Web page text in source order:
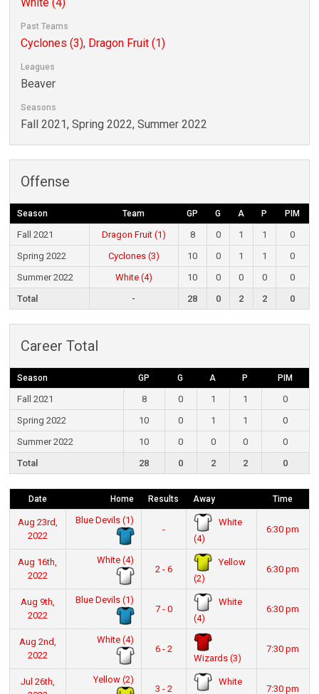
Past Teams
Cyclones (3), Dragon Fruit (1)
Leagues
Beaver
Seasons
Fall 2021, Spring 2022, Summer 2022
Offense
Season Team GP G A P PIM
Fall 2021 Dragon Fruit (1) 8 0 1 1
0
Spring 2022
Cyclones (3) 10 0 1 1
0
Summer 2022
White (4) 10 0 0 0
0
Total
- 28 0 2 2 0
Career Total
Season GP G A P PIM
Fall 2021 8 0 1 1
0
Spring 2022
10 0 1 1
0
Summer 2022
10 0 0 0
0
Total
28 0 2 2 0
Date Home Results Away Time
Aug 23rd,
2022
Blue Devils (1)
-
White
(4)
6:30 pm
Aug 16th,
2022
White (4)
2 - 6
Yellow
(2)
6:30 pm
Aug 9th,
2022
Blue Devils (1)
7 - 0
White
(4)
6:30 pm
Aug 2nd,
2022
White (4)
6 - 2
Wizards (3)
7:30 pm
Jul 26th,
Yellow (2)
3 - 2
White
7:30 pm